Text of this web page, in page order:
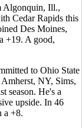
Algonquin, Ill.,
Cedar Rapids this
Des Moines,
+19. A good,
to Ohio State
NY, Sims,
season. He's a
upside. In 46
a +8.